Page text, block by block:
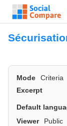
Mode Criteria
Excerpt
Default
Viewer
Public